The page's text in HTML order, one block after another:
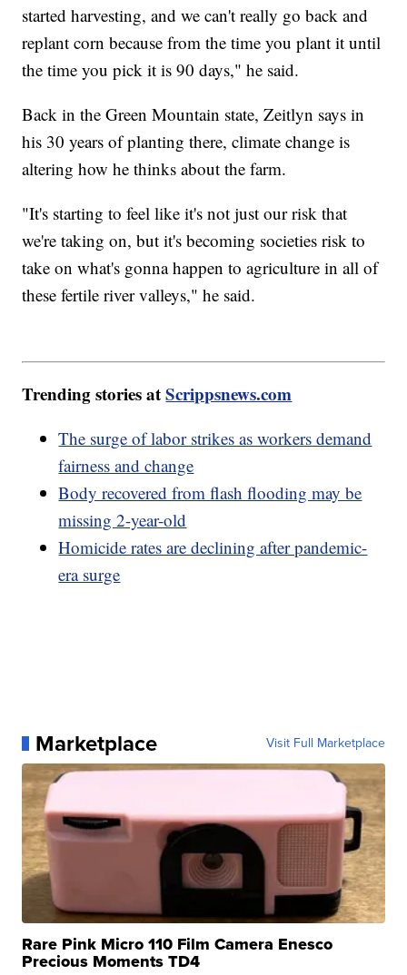
started harvesting, and we can't really go back and
replant corn because from the time you plant it until
the time you pick it is 90 days," he said.
Back in the Green Mountain state, Zeitlyn says in
his 30 years of planting there, climate change is
altering how he thinks about the farm.
"It's starting to feel like it's not just our risk that
we're taking on, but it's becoming societies risk to
take on what's gonna happen to agriculture in all of
these fertile river valleys," he said.
Trending stories atScrippsnews.com
The surge of labor strikes as workers demand
fairness and change
Body recovered from flash flooding may be
missing 2-year-old
Homicide rates are declining after pandemic-
era surge
Marketplace Visit Full Marketplace
Rare Pink Micro 110 Film Camera Enesco
Precious Moments TD4